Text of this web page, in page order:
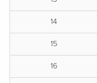
14
15
16